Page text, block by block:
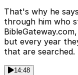
That's why he
through him who
but every year
that are searched.
14:48